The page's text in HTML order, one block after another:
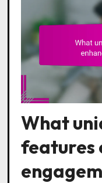
What
features